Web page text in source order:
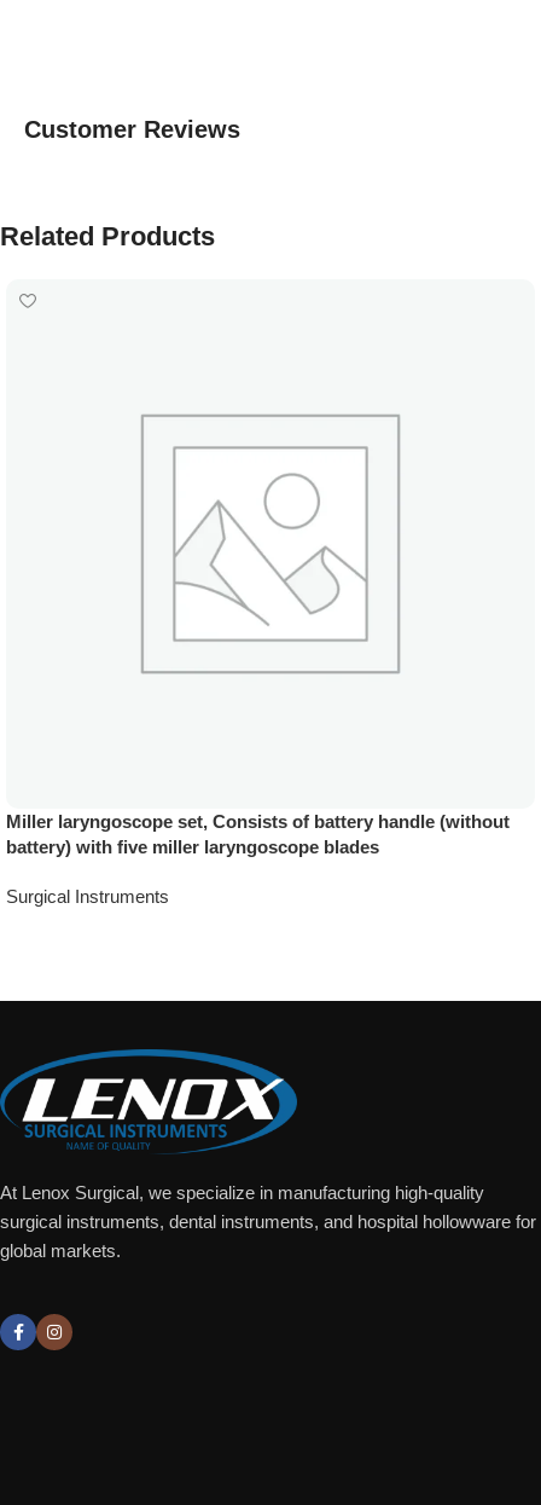
Customer Reviews
Related Products
Miller laryngoscope set, Consists of battery handle (without
battery) with five miller laryngoscope blades
Surgical Instruments
At Lenox Surgical, we specialize in manufacturing high-quality
surgical instruments, dental instruments, and hospital hollowware for
global markets.